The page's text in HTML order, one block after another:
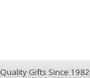
Quality Gifts Since 1982